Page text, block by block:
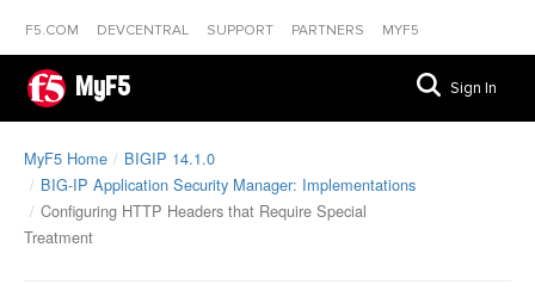
F5.COM DEVCENTRAL SUPPORT PARTNERS MYF5
MyF5 Sign In
MyF5 Home
BIGIP 14.1.0
BIG-IP Application Security Manager: Implementations
Configuring HTTP Headers that Require Special
Treatment